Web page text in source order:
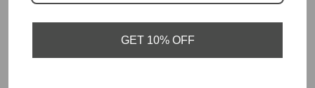
GET 10% OFF